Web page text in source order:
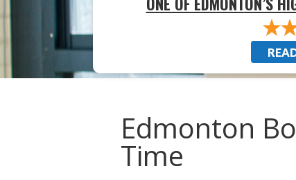
Edmonton
Time